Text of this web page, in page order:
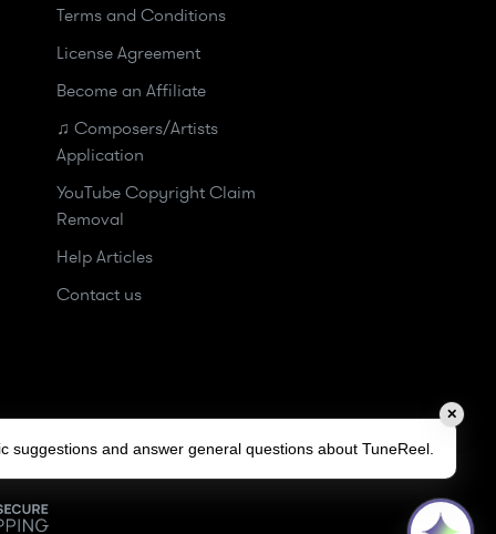
Terms and Conditions
License Agreement
Become an Affiliate
♫ Composers/Artists
Application
YouTube Copyright Claim
Removal
Help Articles
Contact us
✕
suggestions and answer general questions about TuneReel.